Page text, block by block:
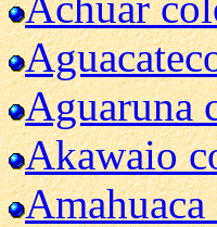
Aguaruna
Akawaio